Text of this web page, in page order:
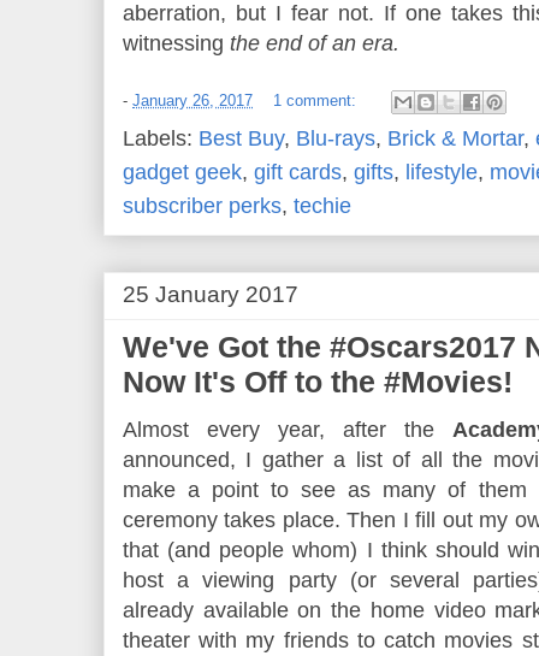
aberration, but I fear not. If one takes
witnessing the end of an era.
- January 26, 2017 1 comment:
Labels: Best Buy, Blu-rays, Brick & Mortar,
gadget geek, gift cards, gifts, lifestyle,
subscriber perks, techie
25 January 2017
We've Got the #Oscars2017
Now It's Off to the #Movies!
Almost every year, after the
announced, I gather a list of all the
make a point to see as many of
ceremony takes place. Then I fill out my
that (and people whom) I think should
host a viewing party (or several
already available on the home video
theater with my friends to catch movies